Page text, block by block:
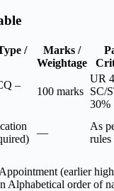
/
Marks /
Weightage
–
100 marks
UR
SC/
30%
—
As
rules
(earlier
Alphabetical order of